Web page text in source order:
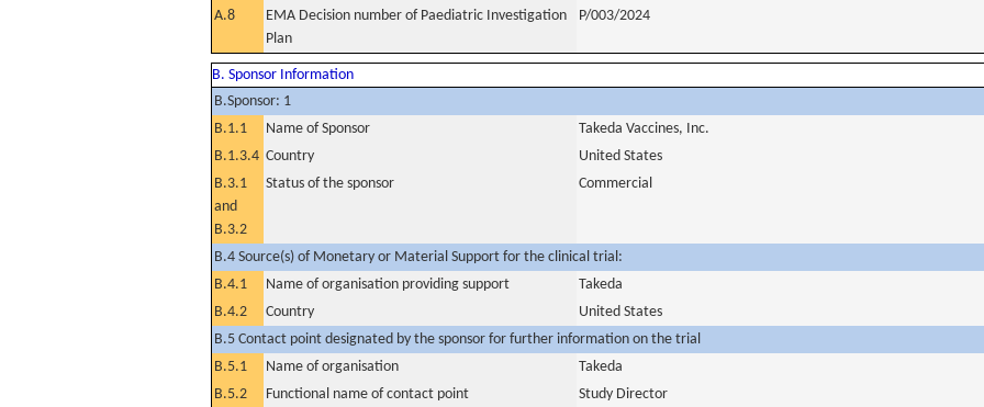
A.8
EMA Decision number of Paediatric Investigation
Plan
P/003/2024
B. Sponsor Information
B.Sponsor: 1
B.1.1
Name of Sponsor
Takeda Vaccines, Inc.
B.1.3.4 Country
United States
B.3.1
and
B.3.2
Status of the sponsor Commercial
B.4 Source(s) of Monetary or Material Support for the clinical trial:
B.4.1
Name of organisation providing support
Takeda
B.4.2
Country
United States
B.5 Contact point designated by the sponsor for further information on the trial
B.5.1
Name of organisation
Takeda
B.5.2
Functional name of contact point
Study Director